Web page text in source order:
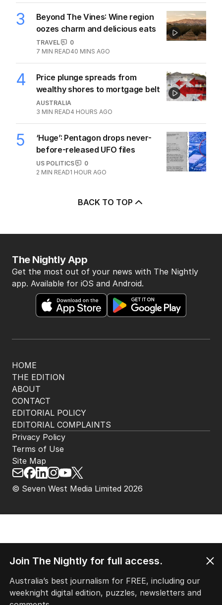
3
Beyond The Vines: Wine region
oozes charm and delicious eats
TRAVEL
0
7 MIN READ40 MINS AGO
4
Price plunge spreads from
wealthy shores to mortgage belt
AUSTRALIA
3 MIN READ4 HOURS AGO
5
‘Huge’: Pentagon drops never-
before-released UFO files
US POLITICS
0
2 MIN READ1 HOUR AGO
BACK TO TOP
HOME
THE EDITION
ABOUT
CONTACT
EDITORIAL POLICY
EDITORIAL COMPLAINTS
The Nightly App
Get the most out of your news with The Nightly
app. Available for iOS and Android.
© Seven West Media Limited 2026
Privacy Policy
Terms of Use
Site Map
Join The Nightly for full access.
Australia’s best journalism for FREE, including our
weeknight digital edition, puzzles, newsletters and